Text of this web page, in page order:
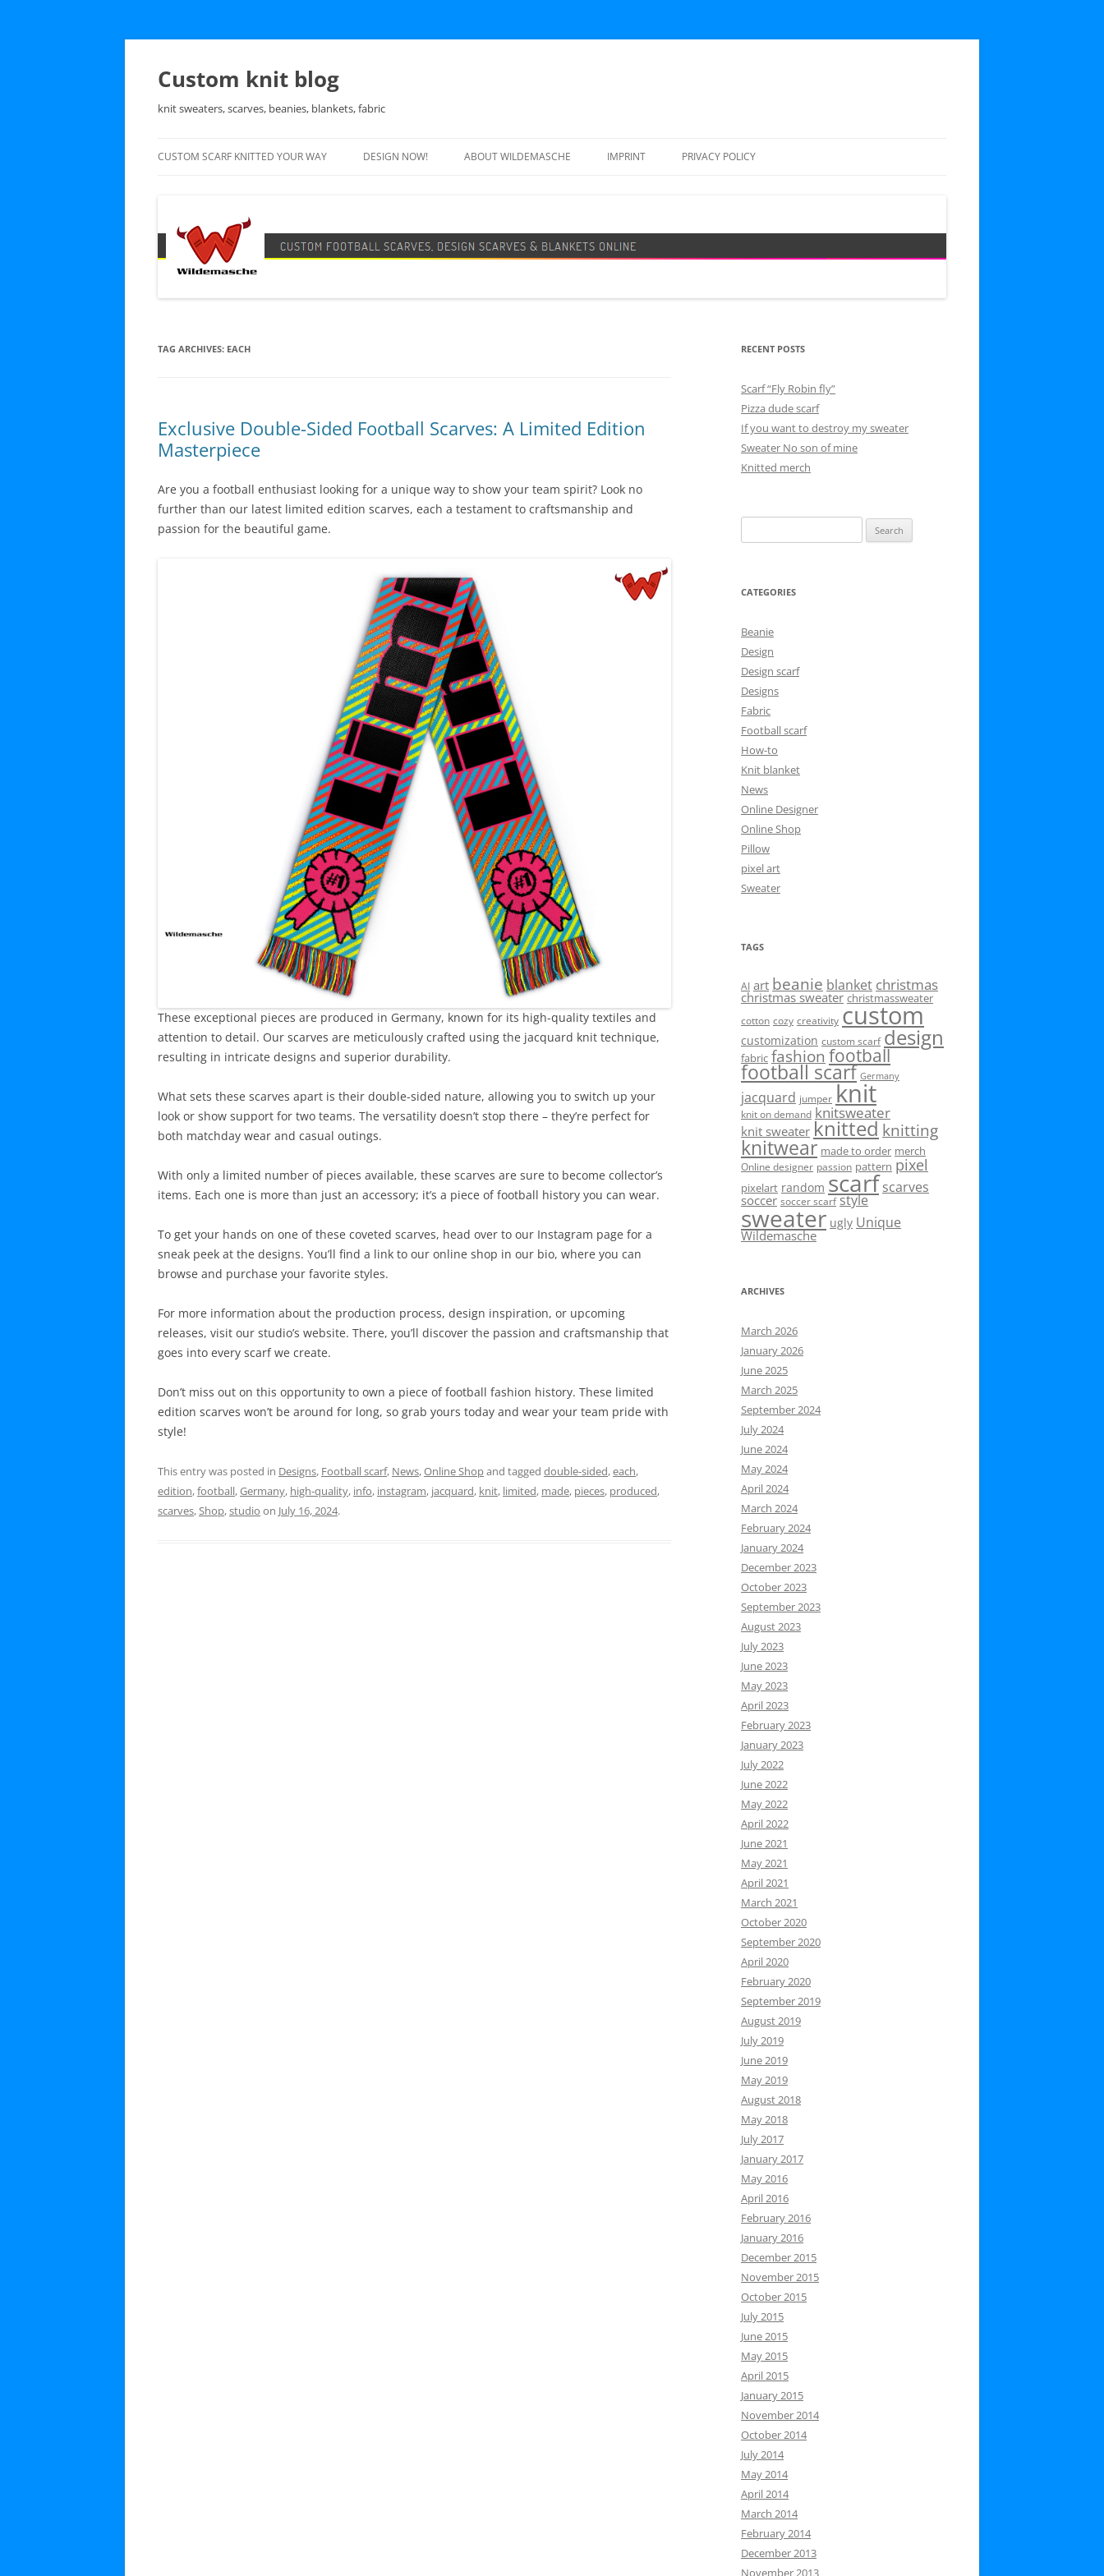
Skip
Custom knit blog
knit sweaters, scarves, beanies, blankets, fabric
CUSTOM SCARF KNITTED YOUR WAY DESIGN NOW!
DESIGN SCARF
ABOUT WILDEMASCHE IMPRINT PRIVACY POLICY
TAG ARCHIVES: EACH
Exclusive Double-Sided Football Scarves: A Limited Edition
Masterpiece
Are you a football enthusiast looking for a unique way to show your team spirit? Look no
further than our latest limited edition scarves, each a testament to craftsmanship and
passion for the beautiful game.
These exceptional pieces are produced in Germany, known for its high-quality textiles and
attention to detail. Our scarves are meticulously crafted using the jacquard knit technique,
resulting in intricate designs and superior durability.
What sets these scarves apart is their double-sided nature, allowing you to switch up your
look or show support for two teams. The versatility doesn’t stop there – they’re perfect for
both matchday wear and casual outings.
With only a limited number of pieces available, these scarves are sure to become collector’s
items. Each one is more than just an accessory; it’s a piece of football history you can wear.
To get your hands on one of these coveted scarves, head over to our Instagram page for a
sneak peek at the designs. You’ll find a link to our online shop in our bio, where you can
browse and purchase your favorite styles.
For more information about the production process, design inspiration, or upcoming
releases, visit our studio’s website. There, you’ll discover the passion and craftsmanship that
goes into every scarf we create.
Don’t miss out on this opportunity to own a piece of football fashion history. These limited
edition scarves won’t be around for long, so grab yours today and wear your team pride with
style!
This entry was posted in Designs, Football scarf, News,Online Shopand tagged double-sided,each,
edition,football,Germany, high-quality, info, instagram, jacquard, knit, limited, made, pieces, produced,
scarves,Shop,studio on July 16, 2024.
RECENT POSTS
Scarf “Fly Robin fly”
Pizza dude scarf
If you want to destroy my sweater
Sweater No son of mine
Knitted merch
for:
CATEGORIES
Beanie
Design
Design scarf
Designs
Fabric
Football scarf
How-to
Knit blanket
News
Online Designer
Online Shop
Pillow
pixel art
Sweater
TAGS
AI art beanie blanket christmas
christmas sweater christmassweater
cotton cozy creativity custom
customization custom scarf design
fabric fashion football
football scarf Germany
jacquard jumper knit
knit on demand knitsweater
knit sweater knittedknitting
knitwear made to order merch
Online designer passion pattern pixel
pixelart random scarf scarves
soccer soccer scarf style
sweater ugly Unique
Wildemasche
ARCHIVES
March 2026
January 2026
June 2025
March 2025
September 2024
July 2024
June 2024
May 2024
April 2024
March 2024
February 2024
January 2024
December 2023
October 2023
September 2023
August 2023
July 2023
June 2023
May 2023
April 2023
February 2023
January 2023
July 2022
June 2022
May 2022
April 2022
June 2021
May 2021
April 2021
March 2021
October 2020
September 2020
April 2020
February 2020
September 2019
August 2019
July 2019
June 2019
May 2019
August 2018
May 2018
July 2017
January 2017
May 2016
April 2016
February 2016
January 2016
December 2015
November 2015
October 2015
July 2015
June 2015
May 2015
April 2015
January 2015
November 2014
October 2014
July 2014
May 2014
April 2014
March 2014
February 2014
December 2013
November 2013